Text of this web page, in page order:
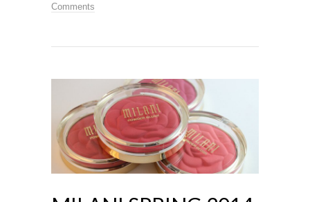
Comments